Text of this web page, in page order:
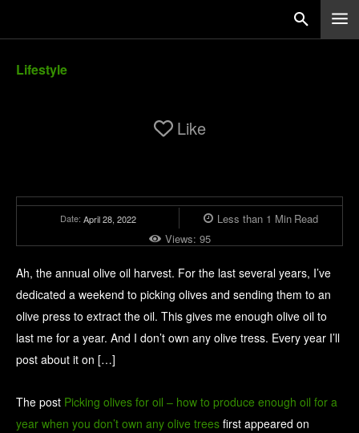
Lifestyle
Like
Date: April 28, 2022 Less than 1 Min Read
Views: 95
Ah, the annual olive oil harvest. For the last several years, I’ve
dedicated a weekend to picking olives and sending them to an
olive press to extract the oil. This gives me enough olive oil to
last me for a year. And I don’t own any olive tress. Every year I’ll
post about it on […]
The post Picking olives for oil – how to produce enough oil for a
year when you don’t own any olive trees first appeared on